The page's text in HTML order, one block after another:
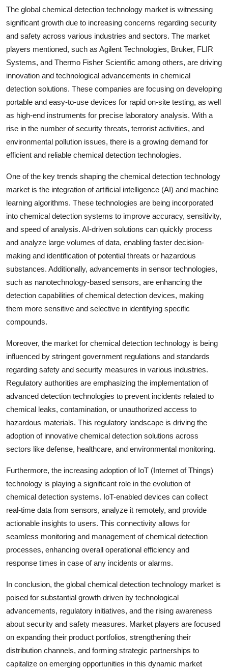
The global chemical detection technology market is witnessing
significant growth due to increasing concerns regarding security
and safety across various industries and sectors. The market
players mentioned, such as Agilent Technologies, Bruker, FLIR
Systems, and Thermo Fisher Scientific among others, are driving
innovation and technological advancements in chemical
detection solutions. These companies are focusing on developing
portable and easy-to-use devices for rapid on-site testing, as well
as high-end instruments for precise laboratory analysis. With a
rise in the number of security threats, terrorist activities, and
environmental pollution issues, there is a growing demand for
efficient and reliable chemical detection technologies.
One of the key trends shaping the chemical detection technology
market is the integration of artificial intelligence (AI) and machine
learning algorithms. These technologies are being incorporated
into chemical detection systems to improve accuracy, sensitivity,
and speed of analysis. AI-driven solutions can quickly process
and analyze large volumes of data, enabling faster decision-
making and identification of potential threats or hazardous
substances. Additionally, advancements in sensor technologies,
such as nanotechnology-based sensors, are enhancing the
detection capabilities of chemical detection devices, making
them more sensitive and selective in identifying specific
compounds.
Moreover, the market for chemical detection technology is being
influenced by stringent government regulations and standards
regarding safety and security measures in various industries.
Regulatory authorities are emphasizing the implementation of
advanced detection technologies to prevent incidents related to
chemical leaks, contamination, or unauthorized access to
hazardous materials. This regulatory landscape is driving the
adoption of innovative chemical detection solutions across
sectors like defense, healthcare, and environmental monitoring.
Furthermore, the increasing adoption of IoT (Internet of Things)
technology is playing a significant role in the evolution of
chemical detection systems. IoT-enabled devices can collect
real-time data from sensors, analyze it remotely, and provide
actionable insights to users. This connectivity allows for
seamless monitoring and management of chemical detection
processes, enhancing overall operational efficiency and
response times in case of any incidents or alarms.
In conclusion, the global chemical detection technology market is
poised for substantial growth driven by technological
advancements, regulatory initiatives, and the rising awareness
about security and safety measures. Market players are focused
on expanding their product portfolios, strengthening their
distribution channels, and forming strategic partnerships to
capitalize on emerging opportunities in this dynamic market